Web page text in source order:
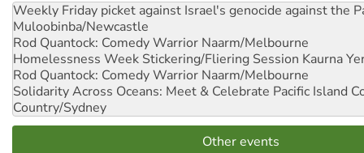
Weekly Friday picket against Israel's genocide against the
Muloobinba/Newcastle
Rod Quantock: Comedy Warrior Naarm/Melbourne
Homelessness Week Stickering/Fliering Session Kaurna
Rod Quantock: Comedy Warrior Naarm/Melbourne
Solidarity Across Oceans: Meet & Celebrate Pacific Island
Country/Sydney
Other events